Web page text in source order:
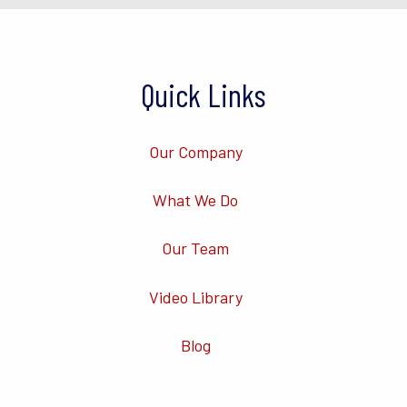
Quick Links
Our Company
What We Do
Our Team
Video Library
Blog